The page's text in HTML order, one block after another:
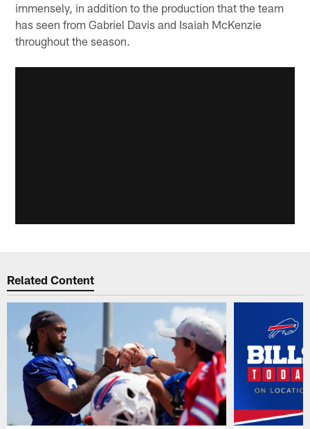
immensely, in addition to the production that the team
has seen from Gabriel Davis and Isaiah McKenzie
throughout the season.
Related Content